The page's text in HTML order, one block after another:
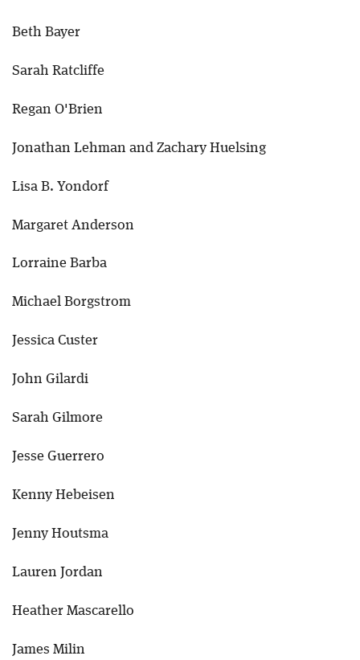
Beth Bayer
Sarah Ratcliffe
Regan O'Brien
Jonathan Lehman and Zachary Huelsing
Lisa B. Yondorf
Margaret Anderson
Lorraine Barba
Michael Borgstrom
Jessica Custer
John Gilardi
Sarah Gilmore
Jesse Guerrero
Kenny Hebeisen
Jenny Houtsma
Lauren Jordan
Heather Mascarello
James Milin